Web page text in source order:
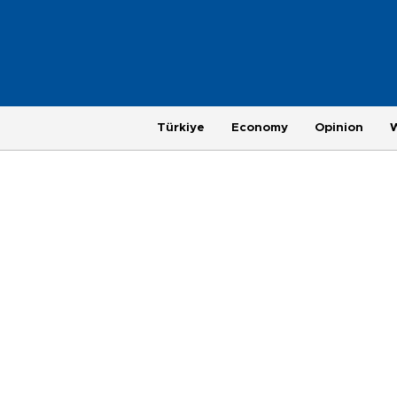
Türkiye Economy Opinion